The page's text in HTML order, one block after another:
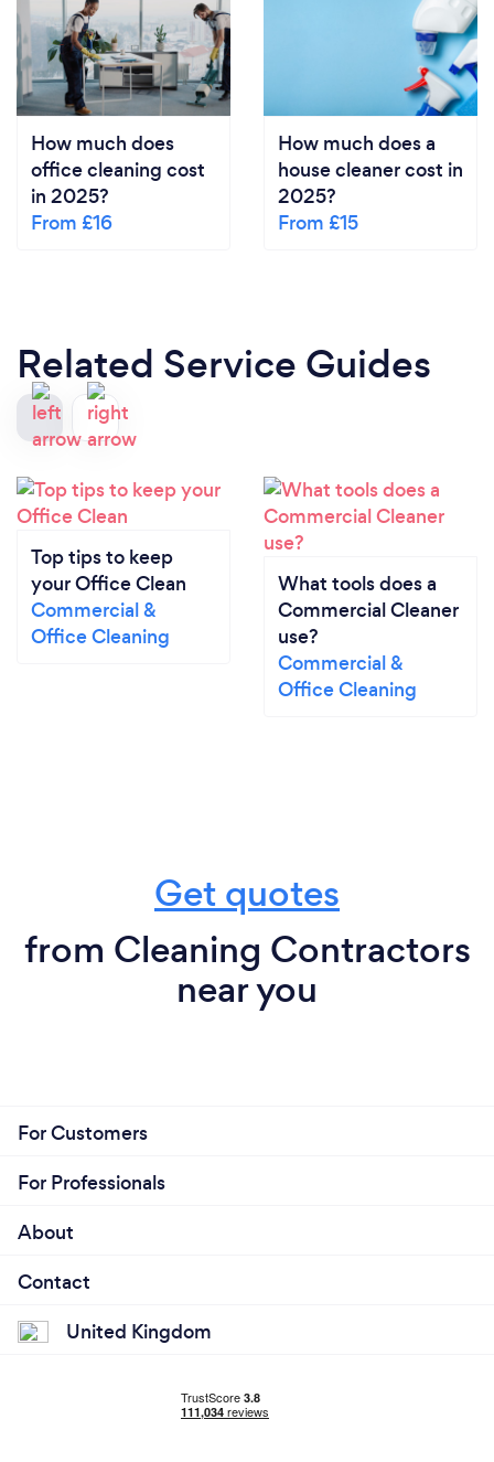
How much does
office cleaning cost
in 2025?
From £16
How much does a
house cleaner cost in
2025?
From £15
Related Service Guides
Top tips to keep
your Office Clean
Commercial &
Office Cleaning
What tools does a
Commercial Cleaner
use?
Commercial &
Office Cleaning
Get quotes
from Cleaning Contractors
near you
For Customers
For Professionals
About
Contact
United Kingdom